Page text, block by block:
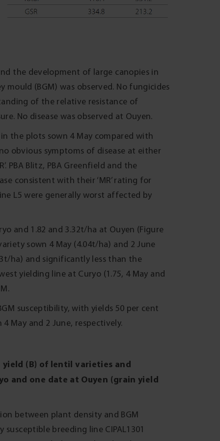
the development of large canopies in
(BGM) was observed. No fungicides
of the relative resistance of
No disease was observed at Ouyen.
the plots sown 4 May compared with
obvious symptoms of disease at either
PBA Blitz, PBA Greenfield and the
consistent with their ‘MR’ rating for
L5 were generally worst affected by
and 1.82 and 3.32t/ha at Ouyen (Figure
sown 4 May (4.04t/ha) and 2 June
ha) and significantly less than the
yielding line at Curyo (1.75, 4 May and
susceptibility, with yields 50 per cent
May and 2 June, respectively.
yield (B) of lentil varieties and
and one date at Ouyen (grain yield
between plant density and BGM
breeding line CIPAL1301